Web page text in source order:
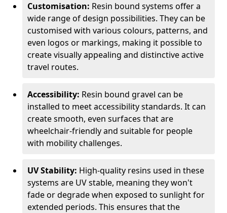
Customisation: Resin bound systems offer a
wide range of design possibilities. They can be
customised with various colours, patterns, and
even logos or markings, making it possible to
create visually appealing and distinctive active
travel routes.
Accessibility: Resin bound gravel can be
installed to meet accessibility standards. It can
create smooth, even surfaces that are
wheelchair-friendly and suitable for people
with mobility challenges.
UV Stability: High-quality resins used in these
systems are UV stable, meaning they won't
fade or degrade when exposed to sunlight for
extended periods. This ensures that the